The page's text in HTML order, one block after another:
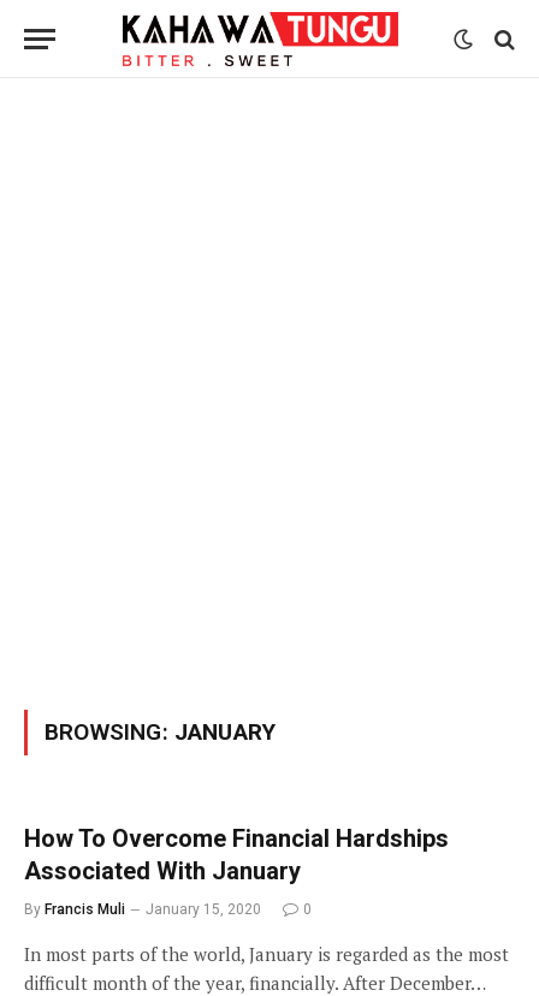
BROWSING: JANUARY
How To Overcome Financial Hardships
Associated With January
By Francis Muli January 15, 2020 0
In most parts of the world, January is regarded as the most
difficult month of the year, financially. After December…